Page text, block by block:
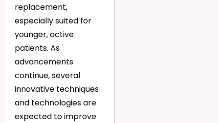
replacement,
especially suited for
younger, active
patients. As
advancements
continue, several
innovative techniques
and technologies are
expected to improve